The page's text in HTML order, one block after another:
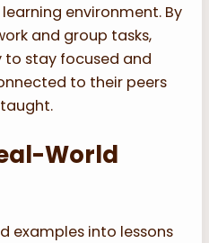
environment. By
and group tasks,
to stay focused and
to their peers
World
examples into lessons